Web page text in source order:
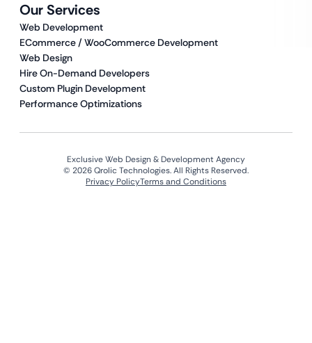
Our Services
Web Development
ECommerce / WooCommerce Development
Web Design
Hire On-Demand Developers
Custom Plugin Development
Performance Optimizations
Exclusive Web Design & Development Agency
© 2026 Qrolic Technologies. All Rights Reserved.
Privacy PolicyTerms and Conditions